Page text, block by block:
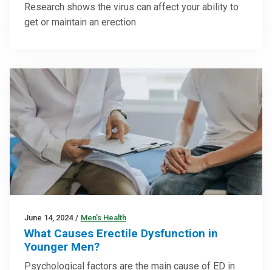
Research shows the virus can affect your ability to
get or maintain an erection
June 14, 2024 / Men’s Health
What Causes Erectile Dysfunction in
Younger Men?
Psychological factors are the main cause of ED in